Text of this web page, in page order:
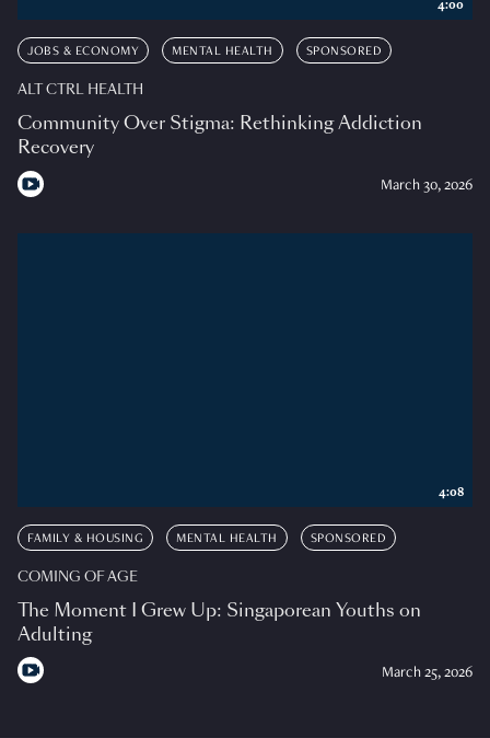
JOBS & ECONOMY MENTAL HEALTH SPONSORED
ALT CTRL HEALTH
Community Over Stigma: Rethinking Addiction
Recovery
March 30, 2026
4:00
FAMILY & HOUSING MENTAL HEALTH SPONSORED
COMING OF AGE
The Moment I Grew Up: Singaporean Youths on
Adulting
March 25, 2026
4:08